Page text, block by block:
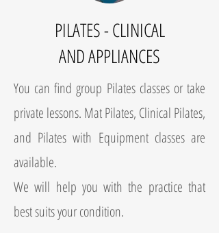
PILATES - CLINICAL
AND APPLIANCES
You can find group Pilates classes or take
private lessons. Mat Pilates, Clinical Pilates,
and Pilates with Equipment classes are
available.
We will help you with the practice that
best suits your condition.